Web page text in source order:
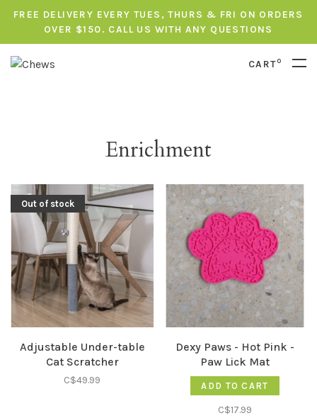
FREE DELIVERY EVERY TUES, THURS & FRI ON ORDERS
OVER $150. CALL US WITH ANY QUESTIONS
CART0
Enrichment
Out of stock
Adjustable Under-table
Cat Scratcher
C$49.99
Dexy Paws - Hot Pink -
Paw Lick Mat
ADD TO CART
C$17.99